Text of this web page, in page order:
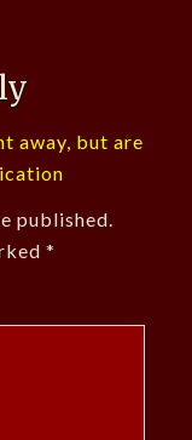
away, but are
published.
*